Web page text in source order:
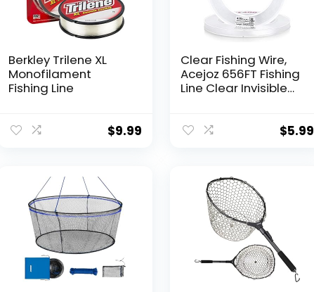
Berkley Trilene XL
Monofilament
Fishing Line
$9.99
Clear Fishing Wire,
Acejoz 656FT Fishing
Line Clear Invisible
Supports 40 Pounds
Decorations
$5.99